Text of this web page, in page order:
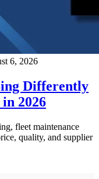
6, 2026
Differently
2026
fleet maintenance
quality, and supplier